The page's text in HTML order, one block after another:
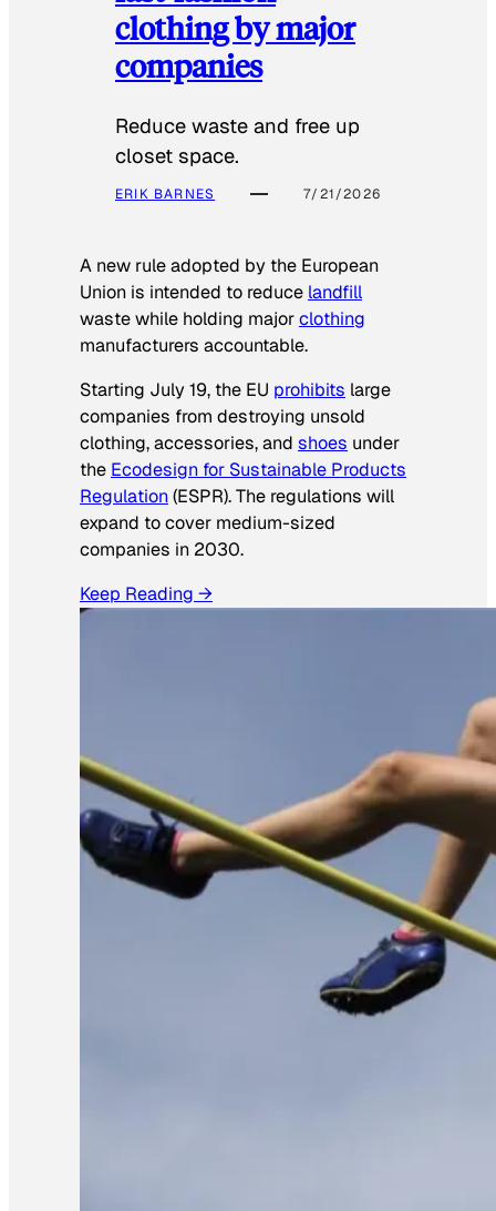
clothing by major
companies
Reduce waste and free up
closet space.
ERIK BARNES 7/21/2026
A new rule adopted by the European
Union is intended to reduce landfill
waste while holding majorclothing
manufacturers accountable.
Starting July 19, the EU prohibits large
companies from destroying unsold
clothing, accessories, and shoes under
the Ecodesign for Sustainable Products
Regulation(ESPR). The regulations will
expand to cover medium-sized
companies in 2030.
Keep Reading →